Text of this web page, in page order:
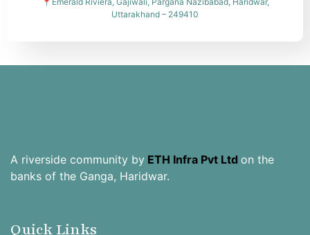
Uttarakhand – 249410
A riverside community by ETH Infra Pvt Ltd on the
banks of the Ganga, Haridwar.
Quick Links